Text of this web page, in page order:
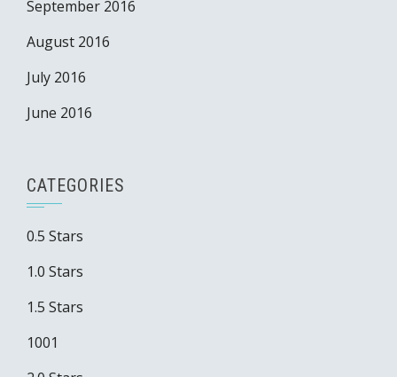
September 2016
August 2016
July 2016
June 2016
CATEGORIES
0.5 Stars
1.0 Stars
1.5 Stars
1001